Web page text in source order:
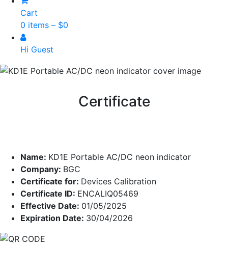
Cart
0 items – $0
Hi Guest
Certificate
Name: KD1E Portable AC/DC neon indicator
Company: BGC
Certificate for: Devices Calibration
Certificate ID: ENCALIQ05469
Effective Date: 01/05/2025
Expiration Date: 30/04/2026